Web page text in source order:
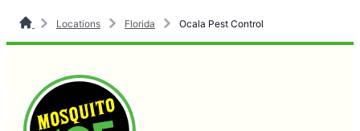
Locations Florida Ocala Pest Control